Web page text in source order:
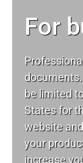
For
be limited
States for
website
your
increase